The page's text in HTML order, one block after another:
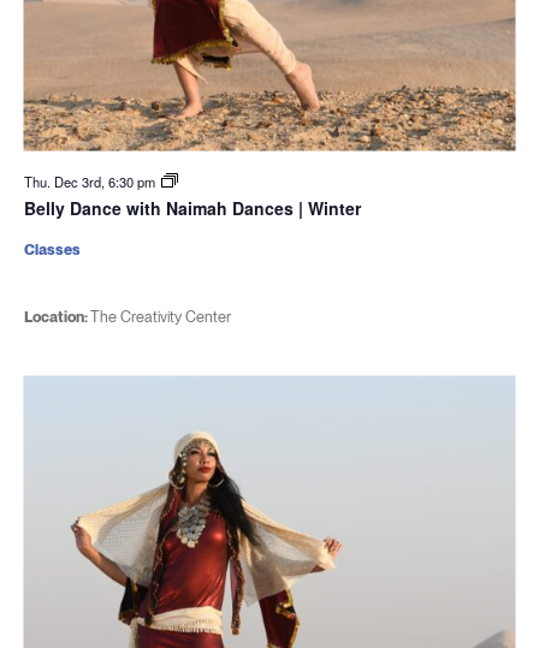
Thu. Dec 3rd, 6:30 pm
Belly Dance with Naimah Dances | Winter
Location:The Creativity Center
Classes